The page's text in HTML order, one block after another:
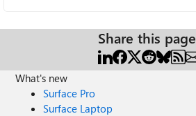
Share this page
What's new
Surface Pro
Surface Laptop